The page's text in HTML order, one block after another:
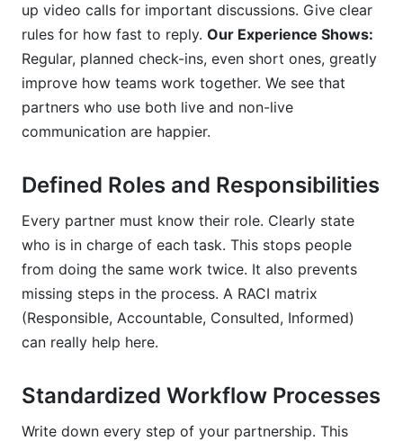
up video calls for important discussions. Give clear
rules for how fast to reply. Our Experience Shows:
Regular, planned check-ins, even short ones, greatly
improve how teams work together. We see that
partners who use both live and non-live
communication are happier.
Defined Roles and Responsibilities
Every partner must know their role. Clearly state
who is in charge of each task. This stops people
from doing the same work twice. It also prevents
missing steps in the process. A RACI matrix
(Responsible, Accountable, Consulted, Informed)
can really help here.
Standardized Workflow Processes
Write down every step of your partnership. This